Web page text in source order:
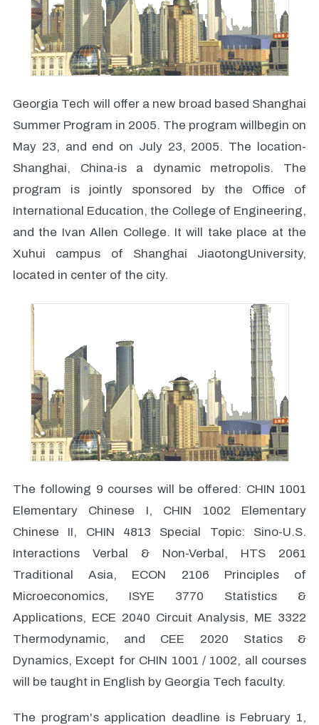
Georgia Tech will offer a new broad based Shanghai
Summer Program in 2005. The program willbegin on
May 23, and end on July 23, 2005. The location-
Shanghai, China-is a dynamic metropolis. The
program is jointly sponsored by the Office of
International Education, the College of Engineering,
and the Ivan Allen College. It will take place at the
Xuhui campus of Shanghai JiaotongUniversity,
located in center of the city.
The following 9 courses will be offered: CHIN 1001
Elementary Chinese I, CHIN 1002 Elementary
Chinese II, CHIN 4813 Special Topic: Sino-U.S.
Interactions Verbal & Non-Verbal, HTS 2061
Traditional Asia, ECON 2106 Principles of
Microeconomics, ISYE 3770 Statistics &
Applications, ECE 2040 Circuit Analysis, ME 3322
Thermodynamic, and CEE 2020 Statics &
Dynamics, Except for CHIN 1001 / 1002, all courses
will be taught in English by Georgia Tech faculty.
The program's application deadline is February 1,